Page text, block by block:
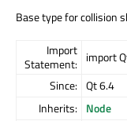
Base type for collision
Import
Statement: import
Since: Qt 6.4
Inherits: Node